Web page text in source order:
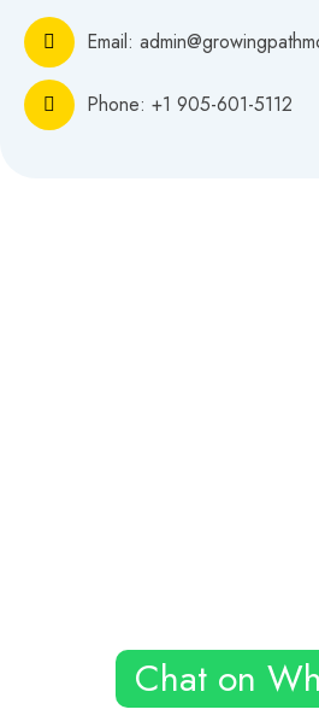
Email:
Phone: +1 905-601-5112
Chat on